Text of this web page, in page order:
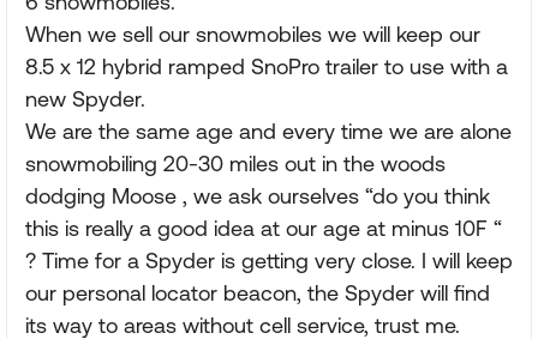
When we sell our snowmobiles we will keep our
8.5 x 12 hybrid ramped SnoPro trailer to use with a
new Spyder.
We are the same age and every time we are alone
snowmobiling 20-30 miles out in the woods
dodging Moose , we ask ourselves “do you think
this is really a good idea at our age at minus 10F “
? Time for a Spyder is getting very close. I will keep
our personal locator beacon, the Spyder will find
its way to areas without cell service, trust me.